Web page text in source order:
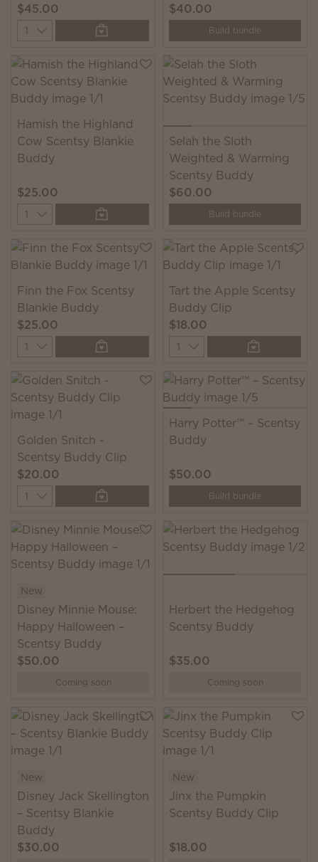
$45.00
Quantity
$40.00
Build bundle
Hamish the Highland
Cow Scentsy Blankie
Buddy
$25.00
Quantity
Selah the Sloth
Weighted & Warming
Scentsy Buddy
$60.00
Build bundle
Finn the Fox Scentsy
Blankie Buddy
$25.00
Quantity
Tart the Apple Scentsy
Buddy Clip
$18.00
Quantity
Golden Snitch -
Scentsy Buddy Clip
$20.00
Quantity
Harry Potter™ – Scentsy
Buddy
$50.00
Build bundle
New
Disney Minnie Mouse:
Happy Halloween –
Scentsy Buddy
$50.00
Coming soon
Herbert the Hedgehog
Scentsy Buddy
$35.00
Coming soon
New
Disney Jack Skellington
– Scentsy Blankie
Buddy
$30.00
New
Jinx the Pumpkin
Scentsy Buddy Clip
$18.00